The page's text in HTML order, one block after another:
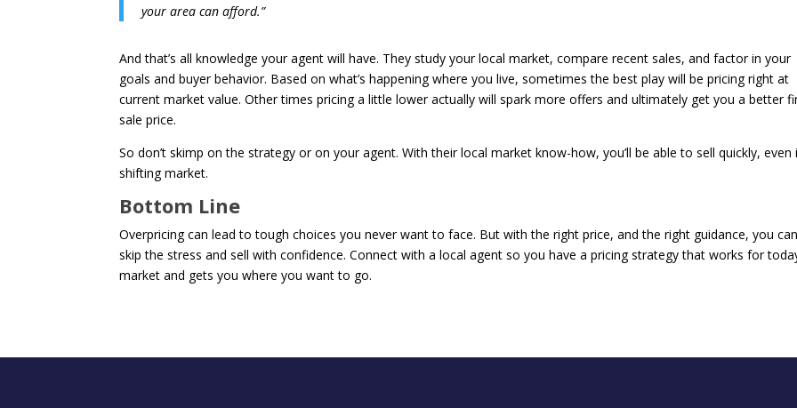
your area can afford.”
And that’s all knowledge your agent will have. They study your local market, compare recent sales, and factor in your
goals and buyer behavior. Based on what’s happening where you live, sometimes the best play will be pricing right at
current market value. Other times pricing a little lower actually will spark more offers and ultimately get you a better
sale price.
So don’t skimp on the strategy or on your agent. With their local market know-how, you’ll be able to sell quickly, even
shifting market.
Bottom Line
Overpricing can lead to tough choices you never want to face. But with the right price, and the right guidance, you
skip the stress and sell with confidence. Connect with a local agent so you have a pricing strategy that works for
market and gets you where you want to go.